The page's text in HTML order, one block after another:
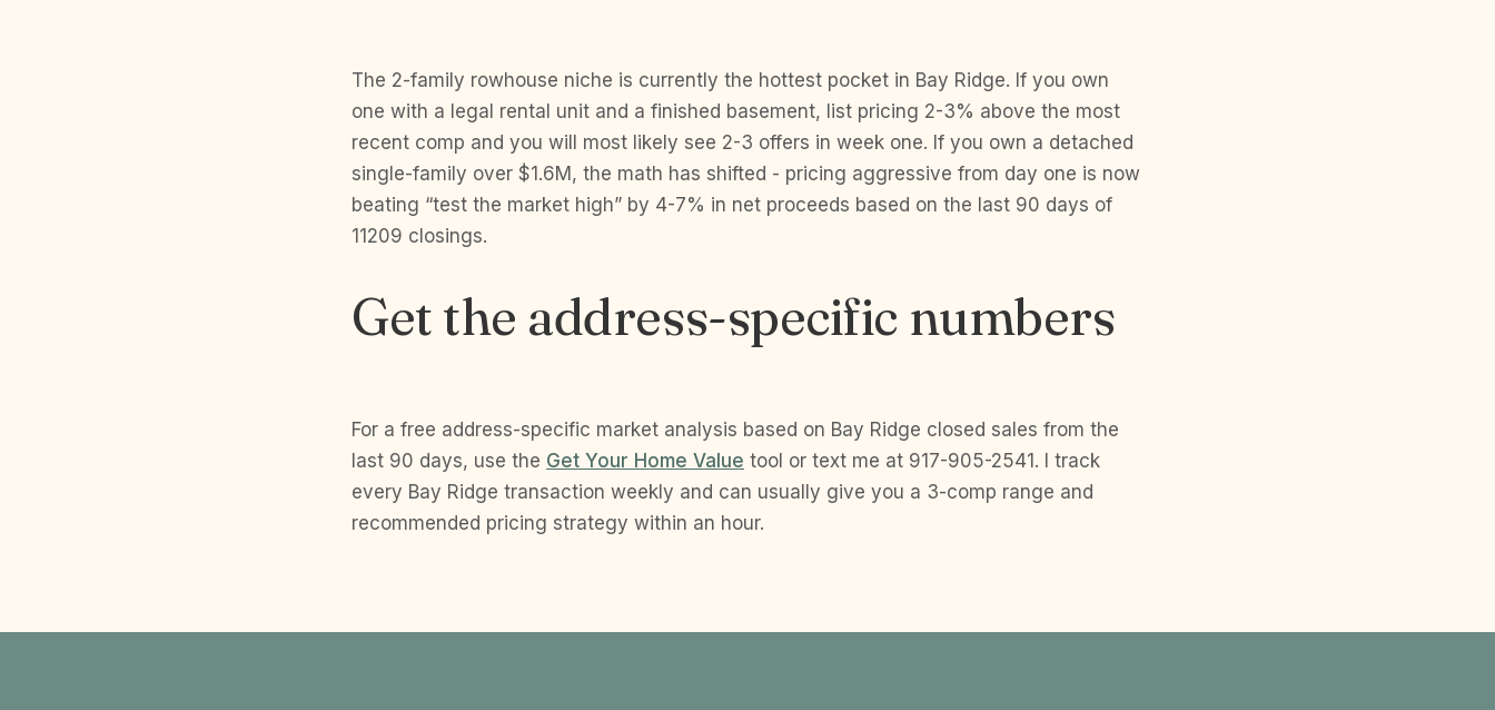
The 2-family rowhouse niche is currently the hottest pocket in Bay Ridge. If you own
one with a legal rental unit and a finished basement, list pricing 2-3% above the most
recent comp and you will most likely see 2-3 offers in week one. If you own a detached
single-family over $1.6M, the math has shifted - pricing aggressive from day one is now
beating “test the market high” by 4-7% in net proceeds based on the last 90 days of
11209 closings.
Get the address-specific numbers
For a free address-specific market analysis based on Bay Ridge closed sales from the
last 90 days, use the Get Your Home Value tool or text me at 917-905-2541. I track
every Bay Ridge transaction weekly and can usually give you a 3-comp range and
recommended pricing strategy within an hour.